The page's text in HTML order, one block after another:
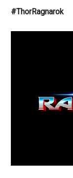
#ThorRagnarok